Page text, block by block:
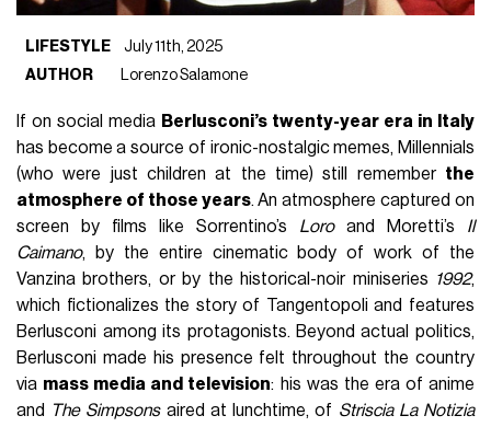
LIFESTYLE
July 11th, 2025
AUTHOR
Lorenzo Salamone
If on social media Berlusconi’s twenty-year era in Italy
has become a source of ironic-nostalgic memes, Millennials
(who were just children at the time) still remember the
atmosphere of those years. An atmosphere captured on
screen by films like Sorrentino’s Loroand Moretti’s Il
Caimano, by the entire cinematic body of work of the
Vanzina brothers, or by the historical-noir miniseries 1992,
which fictionalizes the story of Tangentopoli and features
Berlusconi among its protagonists. Beyond actual politics,
Berlusconi made his presence felt throughout the country
via mass media and television: his was the era of anime
and
The Simpsonsaired at lunchtime, of Striscia La Notizia